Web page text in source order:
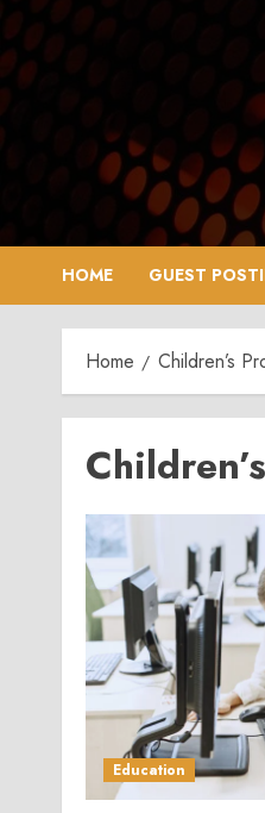
Skip
to
content
HOME GUEST
Home Children’s
Education